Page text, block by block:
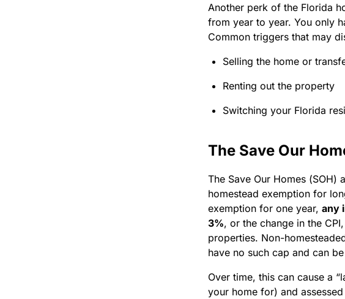
Another perk of the Florida
from year to year. You only
Common triggers that may
Selling the home or
Renting out the property
Switching your Florida
The Save Our
The Save Our Homes
homestead exemption for
exemption for one year, any
3%, or the change in the
properties. Non-
have no such cap and can
Over time, this can cause a
your home for) and